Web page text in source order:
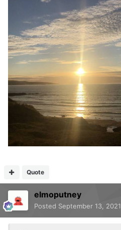
Quote
elmoputney
Posted September 13, 2021